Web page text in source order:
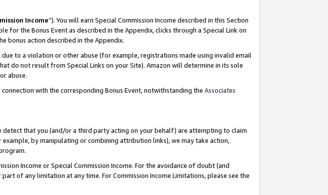
Income”). You will earn Special Commission Income described in this Section
for the Bonus Event as described in the Appendix, clicks through a Special Link on
bonus action described in the Appendix.
to a violation or other abuse (for example, registrations made using invalid email
do not result from Special Links on your Site). Amazon will determine in its sole
abuse.
with the corresponding Bonus Event, notwithstanding the Associates
detect that you (and/or a third party acting on your behalf) are attempting to claim
by manipulating or combining attribution links), we may take action,
Income or Special Commission Income. For the avoidance of doubt (and
of any limitation at any time. For Commission Income Limitations, please see the